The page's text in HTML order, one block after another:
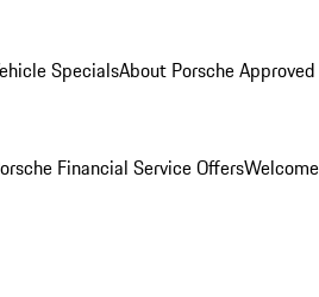
SpecialsAbout Porsche
Financial Service Offers